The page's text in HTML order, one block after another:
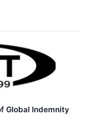
Global Indemnity